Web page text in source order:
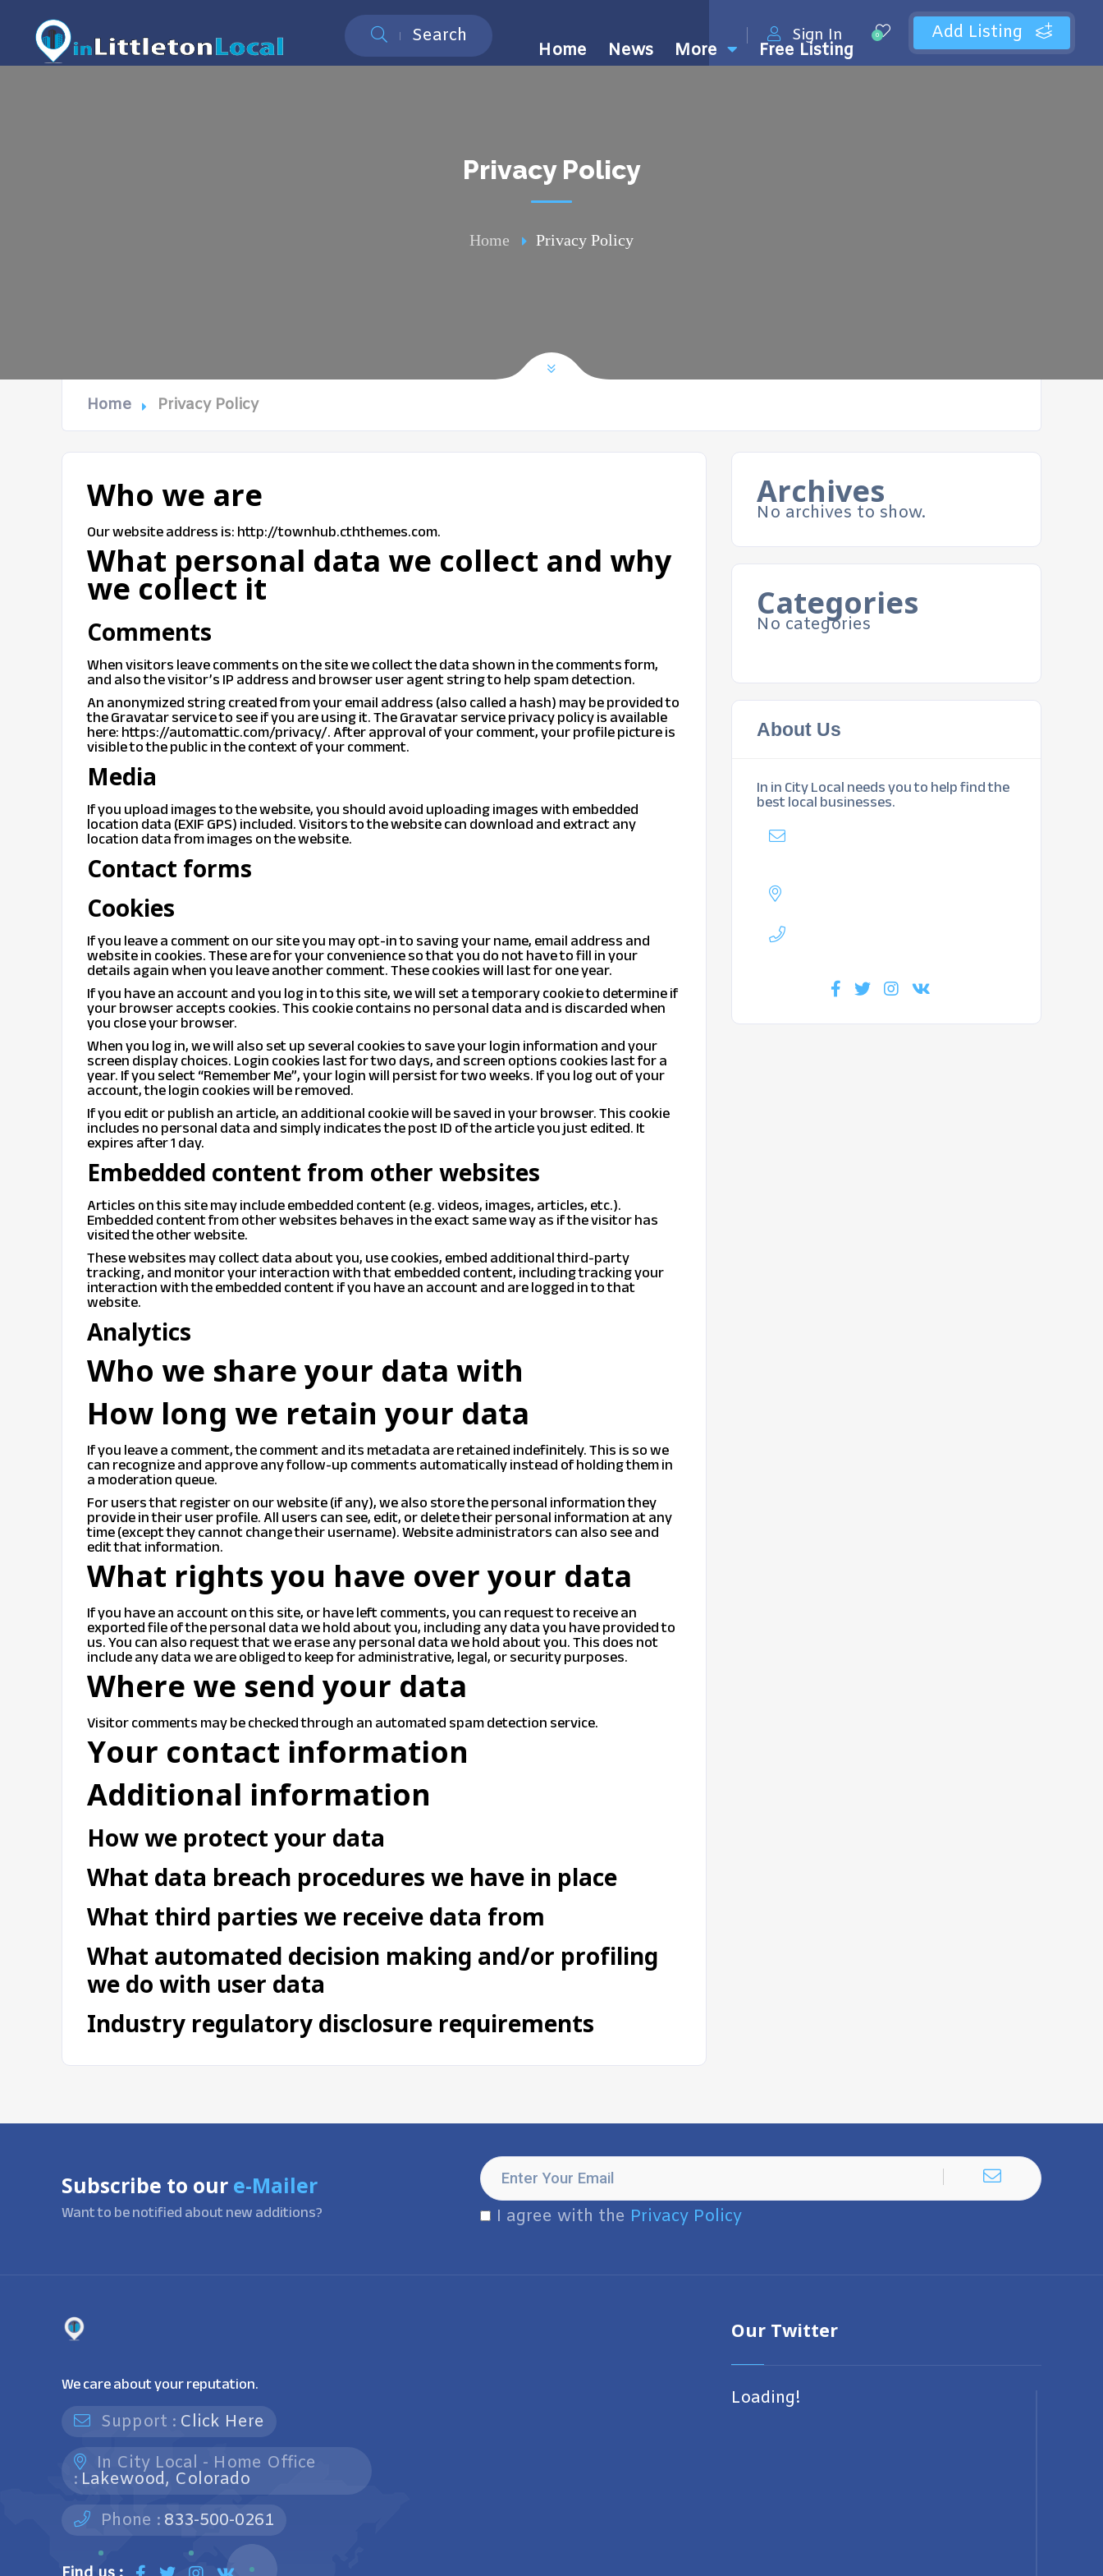
Search Add Listing
0
Sign In
Home News More Free Listing
Privacy Policy
Home Privacy Policy
Home Privacy Policy
Who we are
Our website address is: http://townhub.cththemes.com.
What personal data we collect and why
we collect it
Comments
When visitors leave comments on the site we collect the data shown in the comments form,
and also the visitor’s IP address and browser user agent string to help spam detection.
An anonymized string created from your email address (also called a hash) may be provided to
the Gravatar service to see if you are using it. The Gravatar service privacy policy is available
here: https://automattic.com/privacy/. After approval of your comment, your profile picture is
visible to the public in the context of your comment.
Media
If you upload images to the website, you should avoid uploading images with embedded
location data (EXIF GPS) included. Visitors to the website can download and extract any
location data from images on the website.
Contact forms
Cookies
If you leave a comment on our site you may opt-in to saving your name, email address and
website in cookies. These are for your convenience so that you do not have to fill in your
details again when you leave another comment. These cookies will last for one year.
If you have an account and you log in to this site, we will set a temporary cookie to determine if
your browser accepts cookies. This cookie contains no personal data and is discarded when
you close your browser.
When you log in, we will also set up several cookies to save your login information and your
screen display choices. Login cookies last for two days, and screen options cookies last for a
year. If you select “Remember Me”, your login will persist for two weeks. If you log out of your
account, the login cookies will be removed.
If you edit or publish an article, an additional cookie will be saved in your browser. This cookie
includes no personal data and simply indicates the post ID of the article you just edited. It
expires after 1 day.
Embedded content from other websites
Articles on this site may include embedded content (e.g. videos, images, articles, etc.).
Embedded content from other websites behaves in the exact same way as if the visitor has
visited the other website.
These websites may collect data about you, use cookies, embed additional third-party
tracking, and monitor your interaction with that embedded content, including tracking your
interaction with the embedded content if you have an account and are logged in to that
website.
Analytics
Who we share your data with
How long we retain your data
If you leave a comment, the comment and its metadata are retained indefinitely. This is so we
can recognize and approve any follow-up comments automatically instead of holding them in
a moderation queue.
For users that register on our website (if any), we also store the personal information they
provide in their user profile. All users can see, edit, or delete their personal information at any
time (except they cannot change their username). Website administrators can also see and
edit that information.
What rights you have over your data
If you have an account on this site, or have left comments, you can request to receive an
exported file of the personal data we hold about you, including any data you have provided to
us. You can also request that we erase any personal data we hold about you. This does not
include any data we are obliged to keep for administrative, legal, or security purposes.
Where we send your data
Visitor comments may be checked through an automated spam detection service.
Your contact information
Additional information
How we protect your data
What data breach procedures we have in place
What third parties we receive data from
What automated decision making and/or profiling
we do with user data
Industry regulatory disclosure requirements
Archives
No archives to show.
Categories
No categories
About Us
In in City Local needs you to help find the
best local businesses.
Subscribe to our e-Mailer
Want to be notified about new additions? I agree with the Privacy Policy
We care about your reputation.
Support : Click Here
In City Local - Home Office
: Lakewood, Colorado
Phone : 833-500-0261
Our Twitter
Loading!